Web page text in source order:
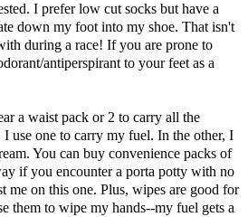
I prefer low cut socks but have a
down my foot into my shoe. That isn't
during a race! If you are prone to
antiperspirant to your feet as a
a waist pack or 2 to carry all the
I use one to carry my fuel. In the other, I
You can buy convenience packs of
if you encounter a porta potty with no
me on this one. Plus, wipes are good for
them to wipe my hands--my fuel gets a